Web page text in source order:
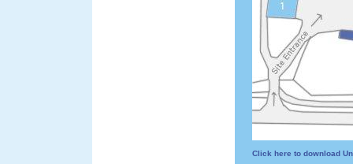
Click here to download